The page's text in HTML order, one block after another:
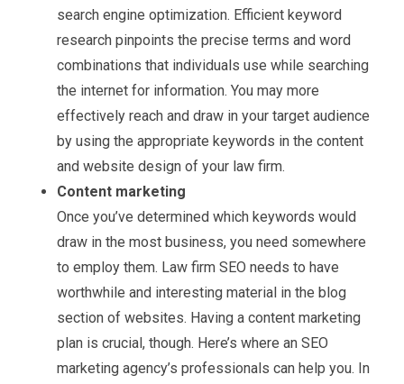
search engine optimization. Efficient keyword
research pinpoints the precise terms and word
combinations that individuals use while searching
the internet for information. You may more
effectively reach and draw in your target audience
by using the appropriate keywords in the content
and website design of your law firm.
Content marketing
Once you’ve determined which keywords would
draw in the most business, you need somewhere
to employ them. Law firm SEO needs to have
worthwhile and interesting material in the blog
section of websites. Having a content marketing
plan is crucial, though. Here’s where an SEO
marketing agency’s professionals can help you. In